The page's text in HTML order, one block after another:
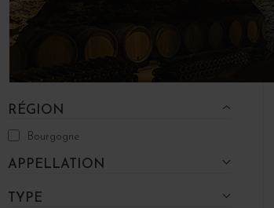
RÉGION
Bourgogne
APPELLATION
TYPE